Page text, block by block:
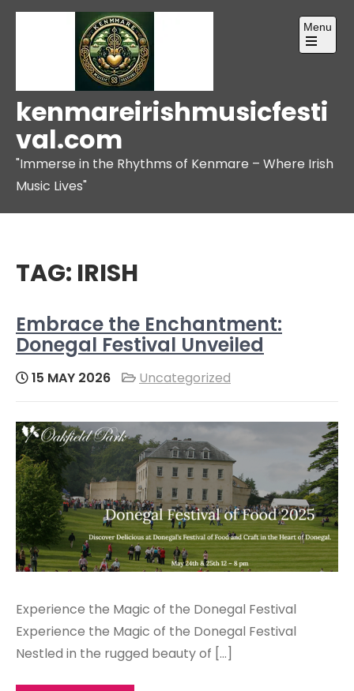
Skip
kenmareirishmusicfesti
val.com
"Immerse in the Rhythms of Kenmare – Where Irish
Music Lives"
Menu
Open
TAG: IRISH
Embrace the Enchantment:
Donegal Festival Unveiled
15 MAY 2026 Uncategorized
Experience the Magic of the Donegal Festival
Experience the Magic of the Donegal Festival
Nestled in the rugged beauty of […]